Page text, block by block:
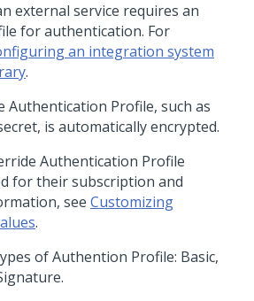
external service requires an
for authentication. For
an integration system
.
Authentication Profile, such as
is automatically encrypted.
Authentication Profile
for their subscription and
see Customizing
.
of Authention Profile: Basic,